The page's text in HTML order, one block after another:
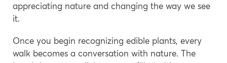
appreciating nature and changing the way we see
it.
Once you begin recognizing edible plants, every
walk becomes a conversation with nature. The